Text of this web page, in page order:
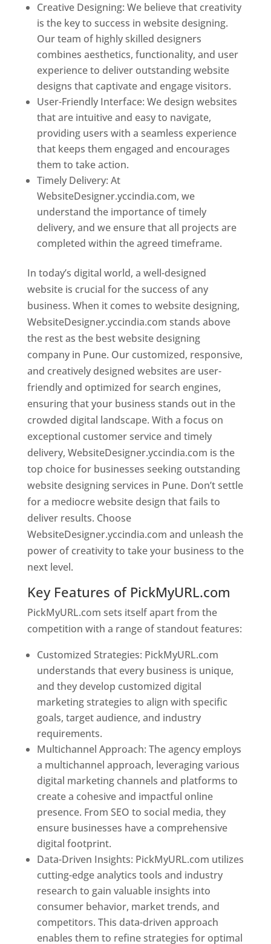
Creative Designing: We believe that creativity
is the key to success in website designing.
Our team of highly skilled designers
combines aesthetics, functionality, and user
experience to deliver outstanding website
designs that captivate and engage visitors.
User-Friendly Interface: We design websites
that are intuitive and easy to navigate,
providing users with a seamless experience
that keeps them engaged and encourages
them to take action.
Timely Delivery: At
WebsiteDesigner.yccindia.com, we
understand the importance of timely
delivery, and we ensure that all projects are
completed within the agreed timeframe.
In today’s digital world, a well-designed
website is crucial for the success of any
business. When it comes to website designing,
WebsiteDesigner.yccindia.com stands above
the rest as the best website designing
company in Pune. Our customized, responsive,
and creatively designed websites are user-
friendly and optimized for search engines,
ensuring that your business stands out in the
crowded digital landscape. With a focus on
exceptional customer service and timely
delivery, WebsiteDesigner.yccindia.com is the
top choice for businesses seeking outstanding
website designing services in Pune. Don’t settle
for a mediocre website design that fails to
deliver results. Choose
WebsiteDesigner.yccindia.com and unleash the
power of creativity to take your business to the
next level.
Key Features of PickMyURL.com
PickMyURL.com sets itself apart from the
competition with a range of standout features:
Customized Strategies: PickMyURL.com
understands that every business is unique,
and they develop customized digital
marketing strategies to align with specific
goals, target audience, and industry
requirements.
Multichannel Approach: The agency employs
a multichannel approach, leveraging various
digital marketing channels and platforms to
create a cohesive and impactful online
presence. From SEO to social media, they
ensure businesses have a comprehensive
digital footprint.
Data-Driven Insights: PickMyURL.com utilizes
cutting-edge analytics tools and industry
research to gain valuable insights into
consumer behavior, market trends, and
competitors. This data-driven approach
enables them to refine strategies for optimal